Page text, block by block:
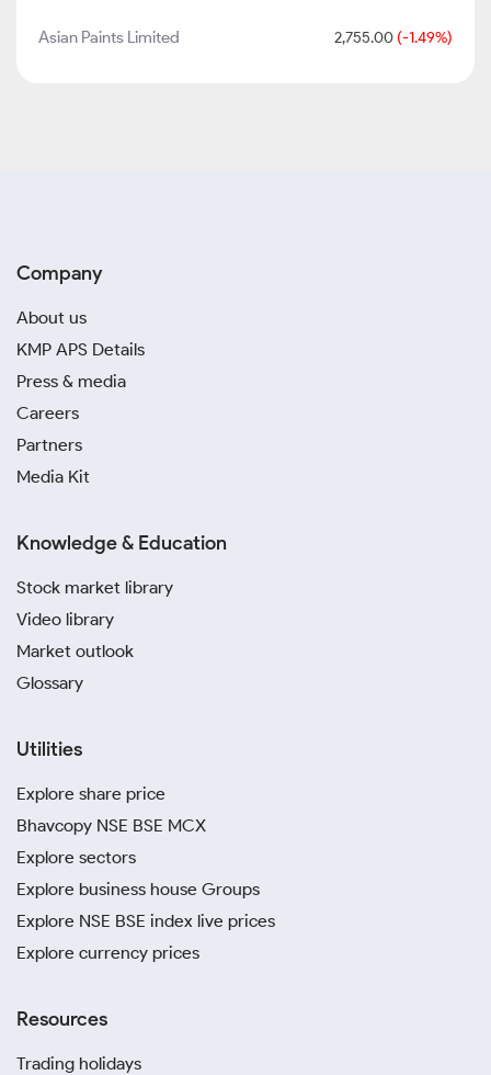
Asian Paints Limited 2,755.00 (-1.49%)
Company
About us
KMP APS Details
Press & media
Careers
Partners
Media Kit
Knowledge & Education
Stock market library
Video library
Market outlook
Glossary
Utilities
Explore share price
Bhavcopy NSE BSE MCX
Explore sectors
Explore business house Groups
Explore NSE BSE index live prices
Explore currency prices
Resources
Trading holidays